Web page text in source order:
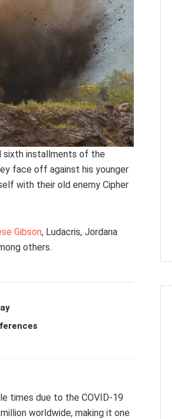
sixth installments of the
face off against his younger
with their old enemy Cipher
Gibson, Ludacris, Jordana
others.
times due to the COVID-19
worldwide, making it one